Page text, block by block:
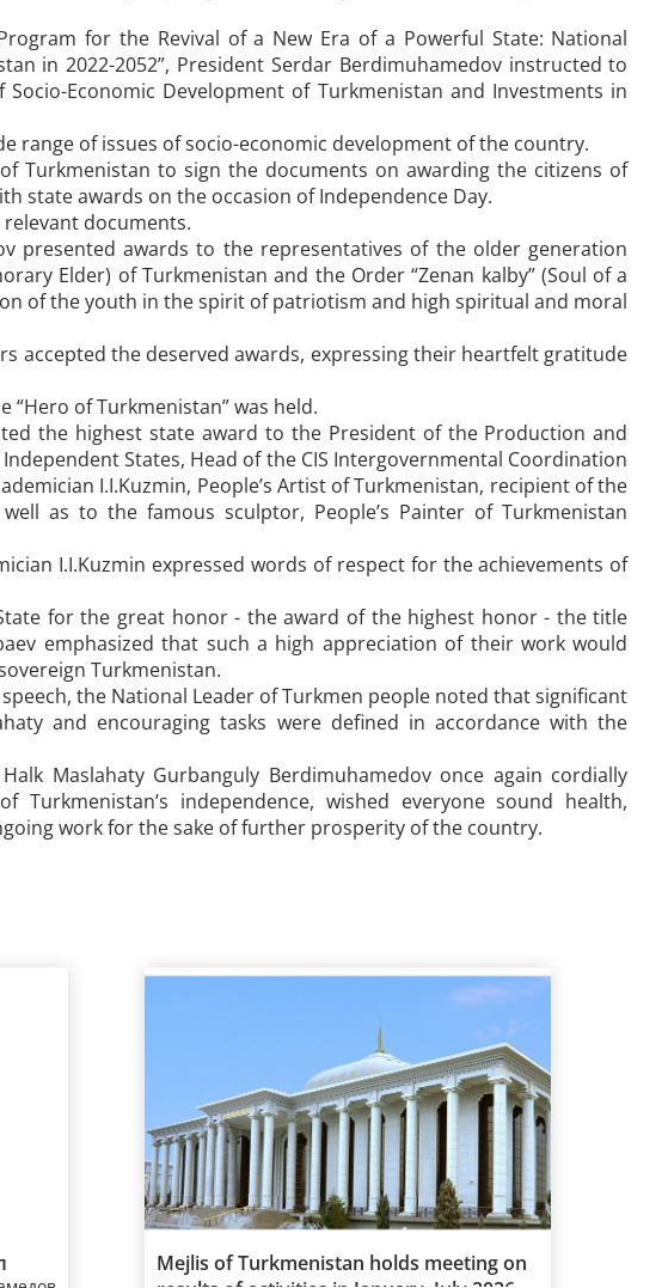
for the Revival of a New Era of a Powerful State: National
in 2022-2052”, President Serdar Berdimuhamedov instructed to
Economic Development of Turkmenistan and Investments in
range of issues of socio-economic development of the country.
Turkmenistan to sign the documents on awarding the citizens of
state awards on the occasion of Independence Day.
documents.
presented awards to the representatives of the older generation
Elder) of Turkmenistan and the Order “Zenan kalby” (Soul of a
of the youth in the spirit of patriotism and high spiritual and moral
accepted the deserved awards, expressing their heartfelt gratitude
of Turkmenistan” was held.
the highest state award to the President of the Production and
States, Head of the CIS Intergovernmental Coordination
I.I.Kuzmin, People’s Artist of Turkmenistan, recipient of the
as to the famous sculptor, People’s Painter of Turkmenistan
I.I.Kuzmin expressed words of respect for the achievements of
for the great honor - the award of the highest honor - the title
emphasized that such a high appreciation of their work would
Turkmenistan.
the National Leader of Turkmen people noted that significant
and encouraging tasks were defined in accordance with the
Maslahaty Gurbanguly Berdimuhamedov once again cordially
independence, wished everyone sound health,
work for the sake of further prosperity of the country.
Mejlis of Turkmenistan holds meeting on